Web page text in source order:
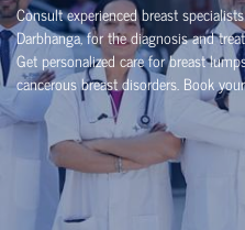
Consult experienced breast
Darbhanga, for the diagnosis and
Get personalized care for breast
cancerous breast disorders. Book